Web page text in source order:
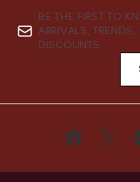
BE THE FIRST TO
ARRIVALS,
DISCOUNTS.